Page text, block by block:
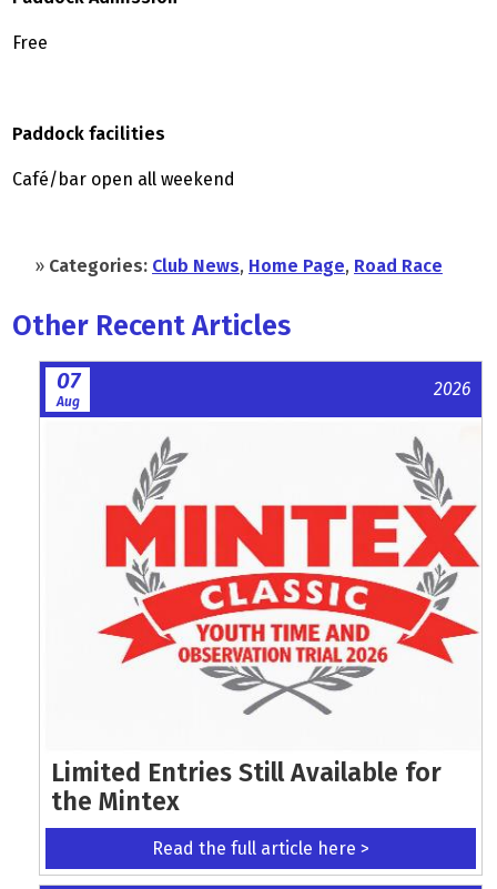
Free
Paddock facilities
Café/bar open all weekend
» Categories: Club News, Home Page, Road Race
Other Recent Articles
07
Aug
2026
Limited Entries Still Available for
the Mintex
Read the full article here >